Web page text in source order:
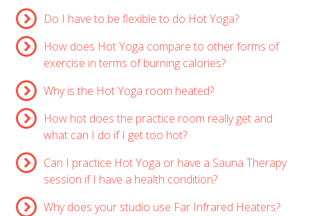
Do I have to be flexible to do Hot Yoga?
How does Hot Yoga compare to other forms of
exercise in terms of burning calories?
Why is the Hot Yoga room heated?
How hot does the practice room really get and
what can I do if I get too hot?
Can I practice Hot Yoga or have a Sauna Therapy
session if I have a health condition?
Why does your studio use Far Infrared Heaters?